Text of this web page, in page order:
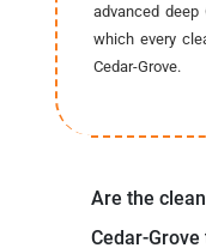
advanced deep
which every
Cedar-Grove.
Are the
Cedar-